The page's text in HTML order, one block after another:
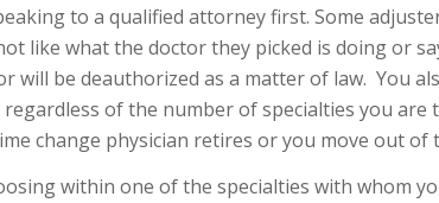
to a qualified attorney first. Some
like what the doctor they picked is doing or
will be deauthorized as a matter of law. You
regardless of the number of specialties you
change physician retires or you move out of
within one of the specialties with whom